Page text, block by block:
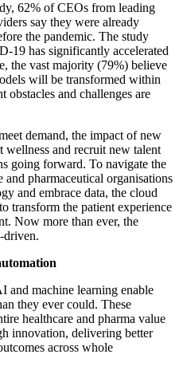
62% of CEOs from leading
say they were already
the pandemic. The study
19 has significantly accelerated
the vast majority (79%) believe
will be transformed within
obstacles and challenges are
demand, the impact of new
wellness and recruit new talent
going forward. To navigate the
pharmaceutical organisations
and embrace data, the cloud
transform the patient experience
Now more than ever, the
driven.
and machine learning enable
they ever could. These
healthcare and pharma value
innovation, delivering better
across whole